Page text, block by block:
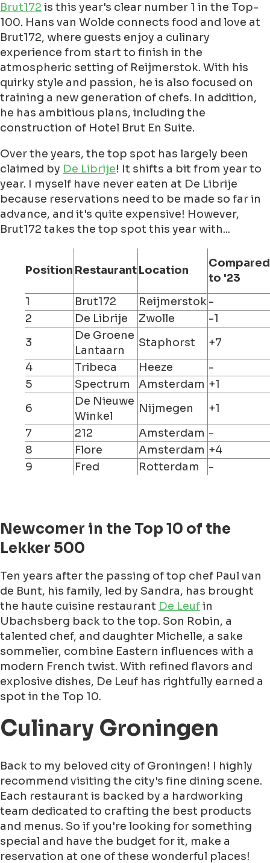
Brut172 is this year's clear number 1 in the Top-
100. Hans van Wolde connects food and love at
Brut172, where guests enjoy a culinary
experience from start to finish in the
atmospheric setting of Reijmerstok. With his
quirky style and passion, he is also focused on
training a new generation of chefs. In addition,
he has ambitious plans, including the
construction of Hotel Brut En Suite.
Over the years, the top spot has largely been
claimed by De Librije! It shifts a bit from year to
year. I myself have never eaten at De Librije
because reservations need to be made so far in
advance, and it's quite expensive! However,
Brut172 takes the top spot this year with...
Position RestaurantLocation
Compared
to '23
1
Brut172 Reijmerstok-
2
De Librije Zwolle
-1
3
De Groene
Lantaarn
Staphorst
+7
4
Tribeca Heeze
-
5
Spectrum Amsterdam +1
6
De Nieuwe
Winkel
Nijmegen
+1
7
212 Amsterdam -
8
Flore Amsterdam +4
9
Fred Rotterdam -
Newcomer in the Top 10 of the
Lekker 500
Ten years after the passing of top chef Paul van
de Bunt, his family, led by Sandra, has brought
the haute cuisine restaurant De Leufin
Ubachsberg back to the top. Son Robin, a
talented chef, and daughter Michelle, a sake
sommelier, combine Eastern influences with a
modern French twist. With refined flavors and
explosive dishes, De Leuf has rightfully earned a
spot in the Top 10.
Culinary Groningen
Back to my beloved city of Groningen! I highly
recommend visiting the city's fine dining scene.
Each restaurant is backed by a hardworking
team dedicated to crafting the best products
and menus. So if you're looking for something
special and have the budget for it, make a
reservation at one of these wonderful places!